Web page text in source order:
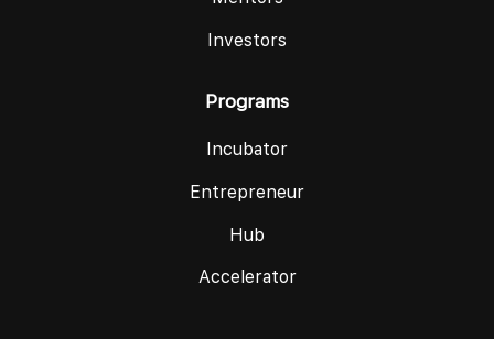
Investors
Programs
Incubator
Entrepreneur
Hub
Accelerator